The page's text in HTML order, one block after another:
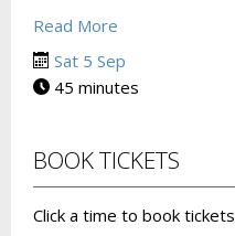
Read More
Sat 5 Sep
45 minutes
BOOK TICKETS
Click a time to book tickets